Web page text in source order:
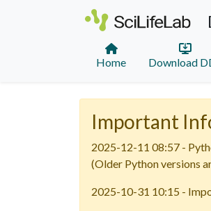
Home Download
Important
2025-12-11 08:57 -
(Older Python versions
2025-10-31 10:15 -